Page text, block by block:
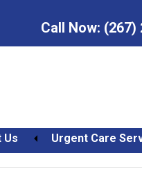
Call Now: (267)
Us Urgent Care